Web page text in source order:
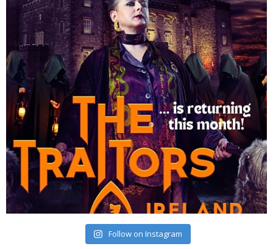
Follow on Instagram